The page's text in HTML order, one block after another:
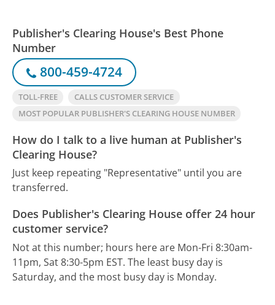
Publisher's Clearing House's Best Phone
Number
800-459-4724
TOLL-FREE
CALLS CUSTOMER SERVICE
MOST POPULAR PUBLISHER'S CLEARING HOUSE NUMBER
How do I talk to a live human at Publisher's
Clearing House?
Just keep repeating "Representative" until you are
transferred.
Does Publisher's Clearing House offer 24 hour
customer service?
Not at this number; hours here are Mon-Fri 8:30am-
11pm, Sat 8:30-5pm EST. The least busy day is
Saturday, and the most busy day is Monday.